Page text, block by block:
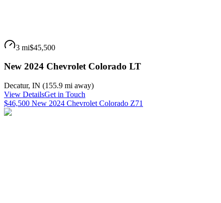
3 mi$45,500
New 2024 Chevrolet Colorado LT
Decatur, IN (155.9 mi away)
View DetailsGet in Touch
$46,500 New 2024 Chevrolet Colorado Z71